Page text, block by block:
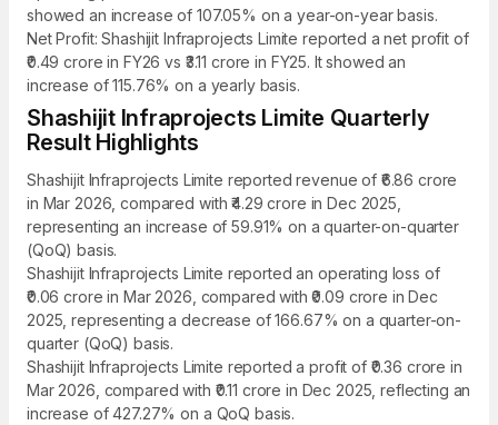
showed an increase of 107.05% on a year-on-year basis.
Net Profit: Shashijit Infraprojects Limite reported a net profit of
₹0.49 crore in FY26 vs ₹3.11 crore in FY25. It showed an
increase of 115.76% on a yearly basis.
Shashijit Infraprojects Limite Quarterly
Result Highlights
Shashijit Infraprojects Limite reported revenue of ₹6.86 crore
in Mar 2026, compared with ₹4.29 crore in Dec 2025,
representing an increase of 59.91% on a quarter-on-quarter
(QoQ) basis.
Shashijit Infraprojects Limite reported an operating loss of
₹0.06 crore in Mar 2026, compared with ₹0.09 crore in Dec
2025, representing a decrease of 166.67% on a quarter-on-
quarter (QoQ) basis.
Shashijit Infraprojects Limite reported a profit of ₹0.36 crore in
Mar 2026, compared with ₹0.11 crore in Dec 2025, reflecting an
increase of 427.27% on a QoQ basis.